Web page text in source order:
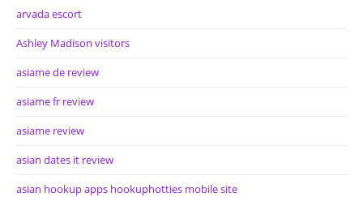
arvada escort
Ashley Madison visitors
asiame de review
asiame fr review
asiame review
asian dates it review
asian hookup apps hookuphotties mobile site